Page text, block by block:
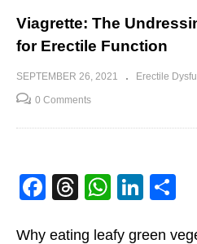
Viagrette: The
for Erectile Function
SEPTEMBER 26, 2021 Erectile
0 Comments
Facebook
Threads
Why eating leafy green